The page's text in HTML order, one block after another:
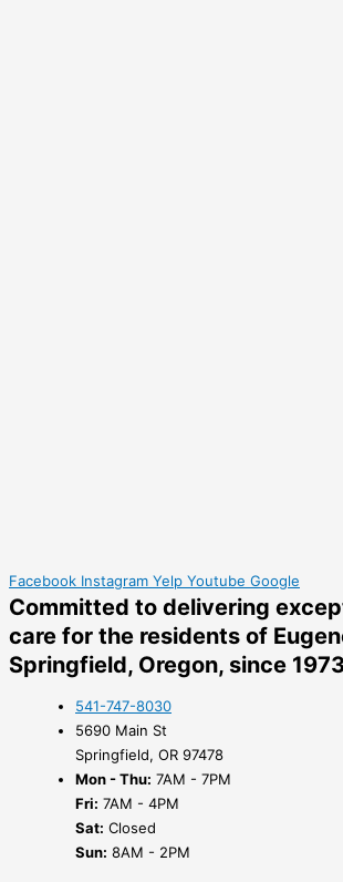
Facebook Instagram Yelp Youtube Google
Committed to delivering
care for the residents of
Springfield, Oregon, since
541-747-8030
5690 Main St
Springfield, OR 97478
Mon - Thu: 7AM - 7PM
Fri: 7AM - 4PM
Sat: Closed
Sun: 8AM - 2PM